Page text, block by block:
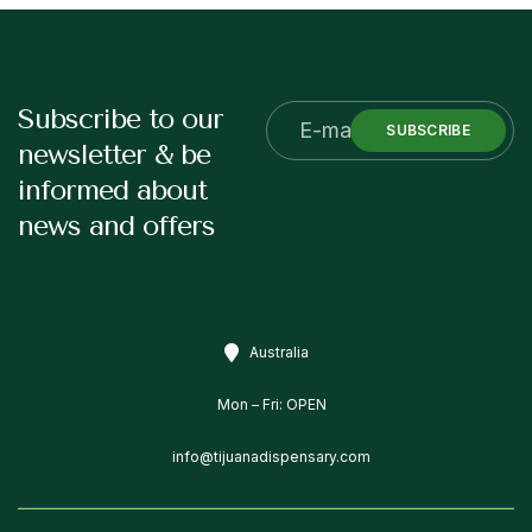
Subscribe to our
newsletter & be
informed about
news and offers
SUBSCRIBE
Australia
Mon – Fri: OPEN
info@tijuanadispensary.com